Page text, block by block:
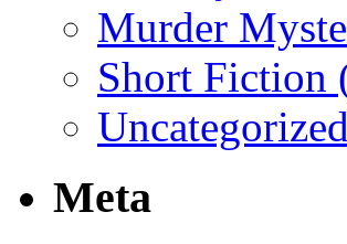
Murder
Short Fiction
Uncategorized
Meta